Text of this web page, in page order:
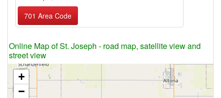
701 Area Code
Online Map of St. Joseph - road map, satellite view and
street view
+
−